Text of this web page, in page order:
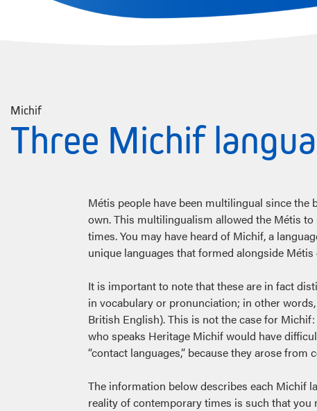
Michif
Three Michif
Métis people have been multilingual since
own. This multilingualism allowed the Métis
times. You may have heard of Michif, a
unique languages that formed alongside
It is important to note that these are in fact
in vocabulary or pronunciation; in other words,
British English). This is not the case for
who speaks Heritage Michif would have
“contact languages,” because they arose
The information below describes each Michif
reality of contemporary times is such that you